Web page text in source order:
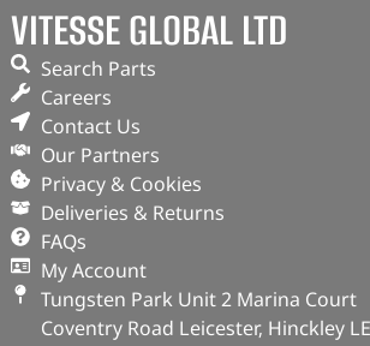
VITESSE GLOBAL LTD
Search Parts
Careers
Contact Us
Our Partners
Privacy & Cookies
Deliveries & Returns
FAQs
My Account
Tungsten Park Unit 2 Marina Court
Coventry Road Leicester, Hinckley